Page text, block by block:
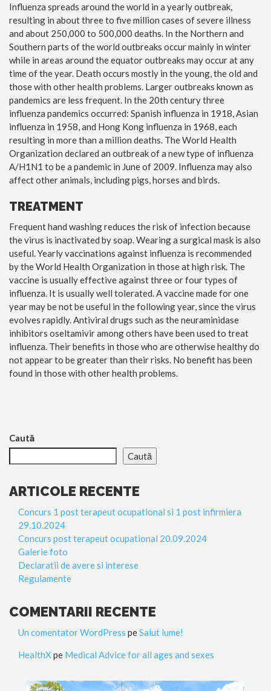
Influenza spreads around the world in a yearly outbreak,
resulting in about three to five million cases of severe illness
and about 250,000 to 500,000 deaths. In the Northern and
Southern parts of the world outbreaks occur mainly in winter
while in areas around the equator outbreaks may occur at any
time of the year. Death occurs mostly in the young, the old and
those with other health problems. Larger outbreaks known as
pandemics are less frequent. In the 20th century three
influenza pandemics occurred: Spanish influenza in 1918, Asian
influenza in 1958, and Hong Kong influenza in 1968, each
resulting in more than a million deaths. The World Health
Organization declared an outbreak of a new type of influenza
A/H1N1 to be a pandemic in June of 2009. Influenza may also
affect other animals, including pigs, horses and birds.
TREATMENT
Frequent hand washing reduces the risk of infection because
the virus is inactivated by soap. Wearing a surgical mask is also
useful. Yearly vaccinations against influenza is recommended
by the World Health Organization in those at high risk. The
vaccine is usually effective against three or four types of
influenza. It is usually well tolerated. A vaccine made for one
year may be not be useful in the following year, since the virus
evolves rapidly. Antiviral drugs such as the neuraminidase
inhibitors oseltamivir among others have been used to treat
influenza. Their benefits in those who are otherwise healthy do
not appear to be greater than their risks. No benefit has been
found in those with other health problems.
Caută
Caută
ARTICOLE RECENTE
Concurs 1 post terapeut ocupational si 1 post infirmiera
29.10.2024
Concurs post terapeut ocupational 20.09.2024
Galerie foto
Declaratii de avere si interese
Regulamente
COMENTARII RECENTE
Un comentator WordPress peSalut lume!
HealthX pe Medical Advice for all ages and sexes